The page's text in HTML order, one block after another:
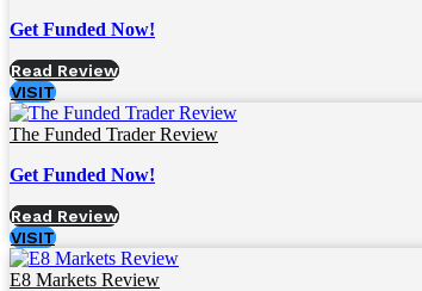
Get Funded Now!
Read Review
VISIT
The Funded Trader Review
Get Funded Now!
Read Review
VISIT
E8 Markets Review